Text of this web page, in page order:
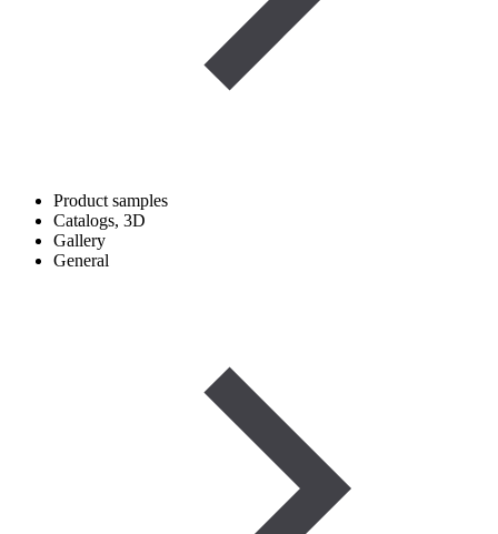
Product samples
Catalogs, 3D
Gallery
General